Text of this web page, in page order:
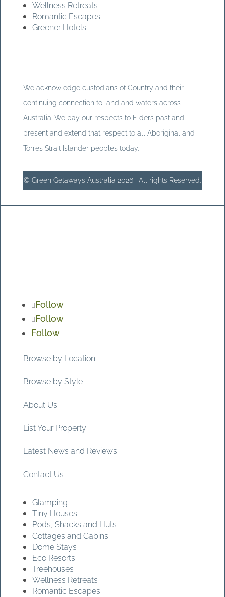
Wellness Retreats
Romantic Escapes
Greener Hotels
We acknowledge custodians of Country and their
continuing connection to land and waters across
Australia. We pay our respects to Elders past and
present and extend that respect to all Aboriginal and
Torres Strait Islander peoples today.
© Green Getaways Australia 2026 | All rights Reserved.
Follow
Follow
Follow
Browse by Location
Browse by Style
About Us
List Your Property
Latest News and Reviews
Contact Us
Glamping
Tiny Houses
Pods, Shacks and Huts
Cottages and Cabins
Dome Stays
Eco Resorts
Treehouses
Wellness Retreats
Romantic Escapes